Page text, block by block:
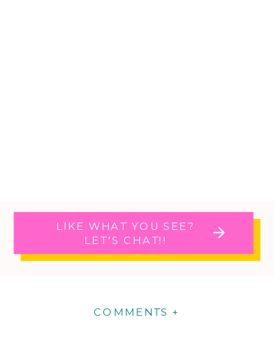
LIKE WHAT YOU SEE?
LET'S CHAT!!
COMMENTS +